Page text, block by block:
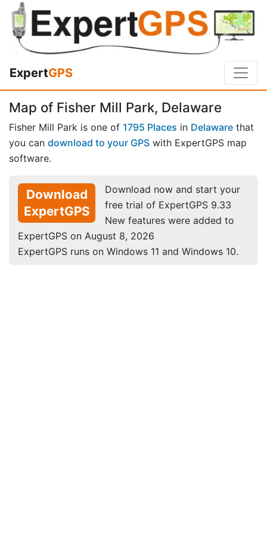
ExpertGPS
Map of Fisher Mill Park, Delaware
Fisher Mill Park is one of 1795 Places in Delaware that
you can download to your GPS with ExpertGPS map
software.
Download
ExpertGPS
Download now and start your
free trial of ExpertGPS 9.33
New features were added to
ExpertGPS on August 8, 2026
ExpertGPS runs on Windows 11 and Windows 10.